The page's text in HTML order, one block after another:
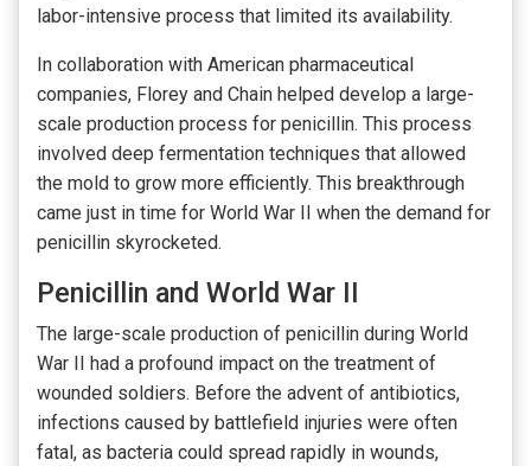
labor-intensive process that limited its availability.
In collaboration with American pharmaceutical
companies, Florey and Chain helped develop a large-
scale production process for penicillin. This process
involved deep fermentation techniques that allowed
the mold to grow more efficiently. This breakthrough
came just in time for World War II when the demand for
penicillin skyrocketed.
Penicillin and World War II
The large-scale production of penicillin during World
War II had a profound impact on the treatment of
wounded soldiers. Before the advent of antibiotics,
infections caused by battlefield injuries were often
fatal, as bacteria could spread rapidly in wounds,